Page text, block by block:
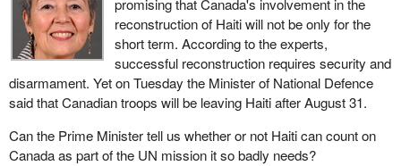
promising that Canada's involvement in the
reconstruction of Haiti will not be only for the
short term. According to the experts,
successful reconstruction requires security and
disarmament. Yet on Tuesday the Minister of National Defence
said that Canadian troops will be leaving Haiti after August 31.
Can the Prime Minister tell us whether or not Haiti can count on
Canada as part of the UN mission it so badly needs?